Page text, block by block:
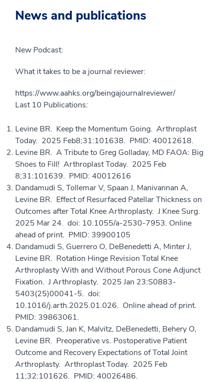
News and publications
New Podcast:
What it takes to be a journal reviewer:
https://www.aahks.org/beingajournalreviewer/
Last 10 Publications:
Levine BR. Keep the Momentum Going. Arthroplast
Today. 2025 Feb8;31:101638. PMID: 40012618.
Levine BR. A Tribute to Greg Golladay, MD FAOA: Big
Shoes to Fill! Arthroplast Today. 2025 Feb
8;31:101639. PMID: 40012616
Dandamudi S, Tollemar V, Spaan J, Manivannan A,
Levine BR. Effect of Resurfaced Patellar Thickness on
Outcomes after Total Knee Arthroplasty. J Knee Surg.
2025 Mar 24. doi: 10.1055/a-2530-7953. Online
ahead of print. PMID: 39900105
Dandamudi S, Guerrero O, DeBenedetti A, Minter J,
Levine BR. Rotation Hinge Revision Total Knee
Arthroplasty With and Without Porous Cone Adjunct
Fixation. J Arthroplasty. 2025 Jan 23:S0883-
5403(25)00041-5. doi:
10.1016/j.arth.2025.01.026. Online ahead of print.
PMID: 39863061.
Dandamudi S, Jan K, Malvitz, DeBenedetti, Behery O,
Levine BR. Preoperative vs. Postoperative Patient
Outcome and Recovery Expectations of Total Joint
Arthroplasty. Arthroplast Today. 2025 Feb
11;32:101626. PMID: 40026486.